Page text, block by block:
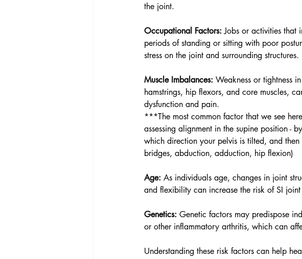
the joint.
Occupational Factors: Jobs or activities that
periods of standing or sitting with poor
stress on the joint and surrounding structures.
Muscle Imbalances: Weakness or tightness
hamstrings, hip flexors, and core muscles,
dysfunction and pain.
***The most common factor that we see
assessing alignment in the supine position -
which direction your pelvis is tilted, and
bridges, abduction, adduction, hip flexion)
Age: As individuals age, changes in joint
and flexibility can increase the risk of SI
Genetics: Genetic factors may predispose
or other inflammatory arthritis, which can
Understanding these risk factors can help